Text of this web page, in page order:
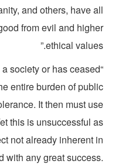
and others, have
good from evil and
ethical
in a society or has
the entire burden of
It then must
Yet this is unsuccessful
not already inherent
with any great